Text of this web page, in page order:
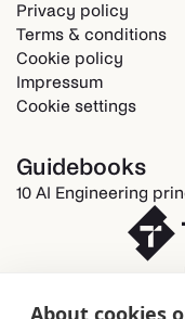
Privacy policy
Terms & conditions
Cookie policy
Impressum
Cookie settings
Guidebooks
10 AI Engineering
About cookies